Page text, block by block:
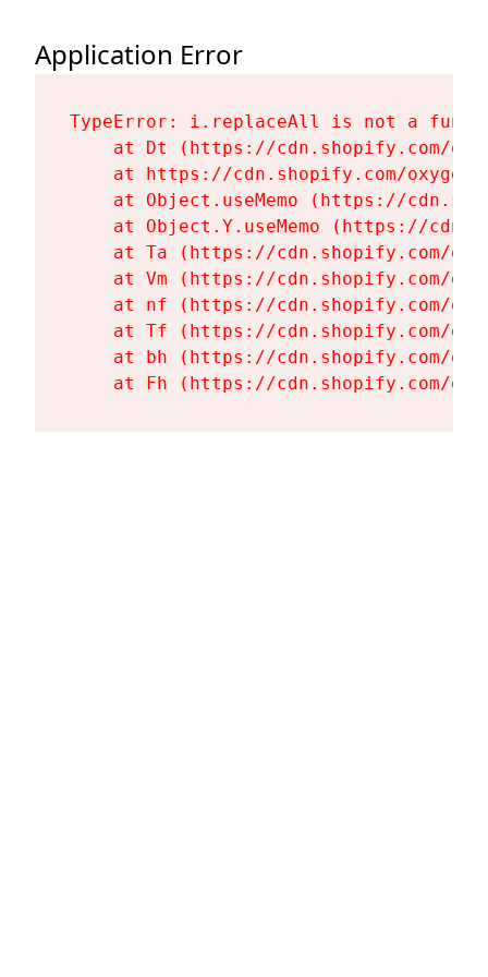
Application Error
TypeError: i.replaceAll is not a
at Dt (https://cdn.shopify.com/
at https://cdn.shopify.com/
at Object.useMemo (https://
at Object.Y.useMemo (https://
at Ta (https://cdn.shopify.com/
at Vm (https://cdn.shopify.com/
at nf (https://cdn.shopify.com/
at Tf (https://cdn.shopify.com/
at bh (https://cdn.shopify.com/
at Fh (https://cdn.shopify.com/